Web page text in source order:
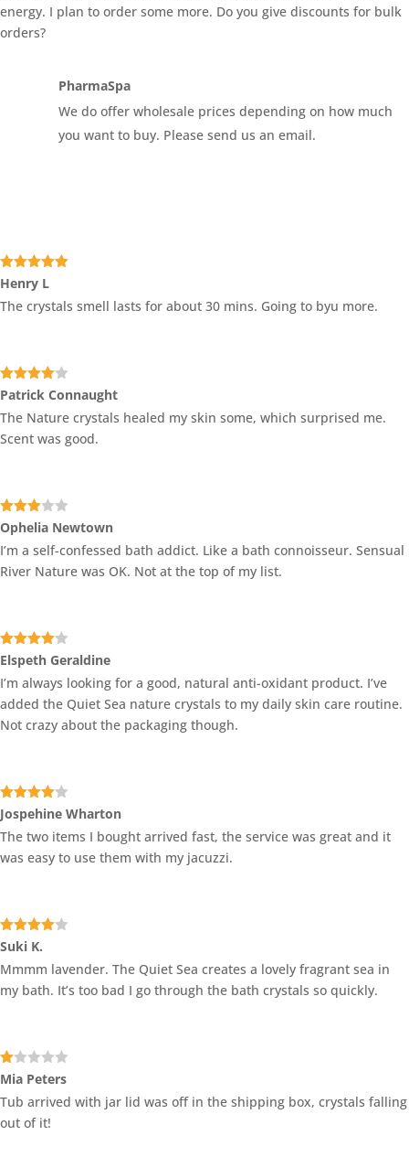
energy. I plan to order some more. Do you give discounts for bulk
orders?
PharmaSpa
We do offer wholesale prices depending on how much
you want to buy. Please send us an email.
Rated5 out
of 5
Henry L
The crystals smell lasts for about 30 mins. Going to byu more.
Rated4
out of 5
Patrick Connaught
The Nature crystals healed my skin some, which surprised me.
Scent was good.
Rated
3out
of 5
Ophelia Newtown
I’m a self-confessed bath addict. Like a bath connoisseur. Sensual
River Nature was OK. Not at the top of my list.
Rated4
out of 5
Elspeth Geraldine
I’m always looking for a good, natural anti-oxidant product. I’ve
added the Quiet Sea nature crystals to my daily skin care routine.
Not crazy about the packaging though.
Rated4
out of 5
Jospehine Wharton
The two items I bought arrived fast, the service was great and it
was easy to use them with my jacuzzi.
Rated4
out of 5
Suki K.
Mmmm lavender. The Quiet Sea creates a lovely fragrant sea in
my bath. It’s too bad I go through the bath crystals so quickly.
Ra
te
d
ou
Mia Peters
Tub arrived with jar lid was off in the shipping box, crystals falling
out of it!